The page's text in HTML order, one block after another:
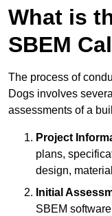
What is
SBEM
The process of
Dogs involves
assessments of a
Project
plans,
design,
Initial
SBEM